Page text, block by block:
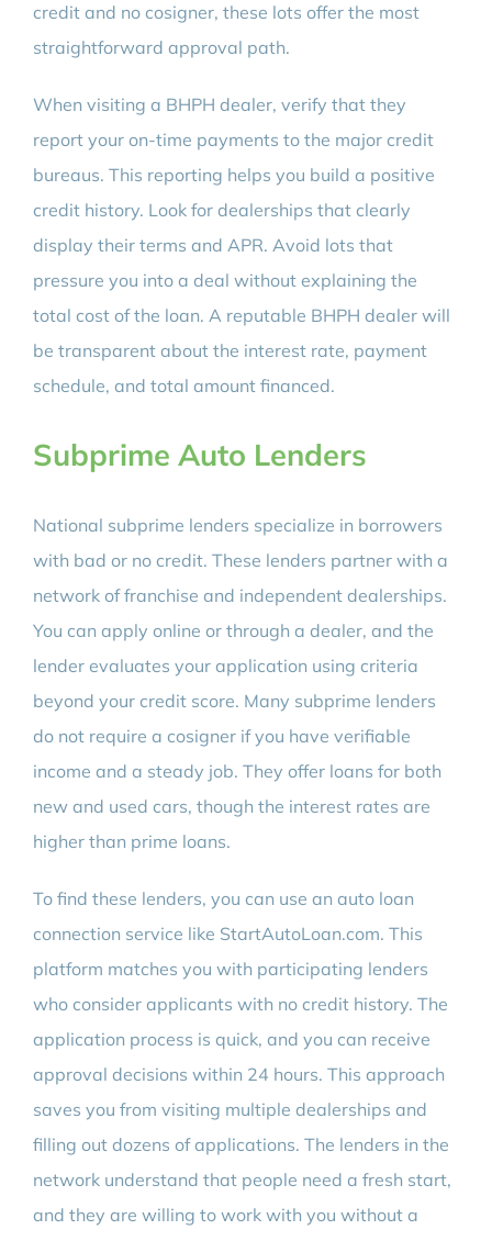
credit and no cosigner, these lots offer the most
straightforward approval path.
When visiting a BHPH dealer, verify that they
report your on-time payments to the major credit
bureaus. This reporting helps you build a positive
credit history. Look for dealerships that clearly
display their terms and APR. Avoid lots that
pressure you into a deal without explaining the
total cost of the loan. A reputable BHPH dealer will
be transparent about the interest rate, payment
schedule, and total amount financed.
Subprime Auto Lenders
National subprime lenders specialize in borrowers
with bad or no credit. These lenders partner with a
network of franchise and independent dealerships.
You can apply online or through a dealer, and the
lender evaluates your application using criteria
beyond your credit score. Many subprime lenders
do not require a cosigner if you have verifiable
income and a steady job. They offer loans for both
new and used cars, though the interest rates are
higher than prime loans.
To find these lenders, you can use an auto loan
connection service like StartAutoLoan.com. This
platform matches you with participating lenders
who consider applicants with no credit history. The
application process is quick, and you can receive
approval decisions within 24 hours. This approach
saves you from visiting multiple dealerships and
filling out dozens of applications. The lenders in the
network understand that people need a fresh start,
and they are willing to work with you without a